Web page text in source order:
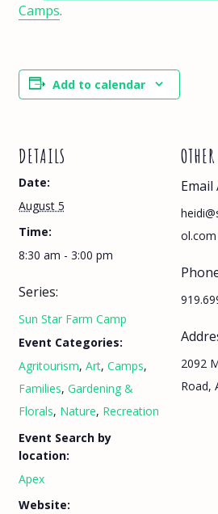
Camps.
Add to calendar
DETAILS
Date:
August 5
Time:
8:30 am - 3:00 pm
Series:
Sun Star Farm Camp
Event Categories:
Agritourism, Art, Camps,
Families, Gardening &
Florals, Nature, Recreation
Event Search by
location:
Apex
Website:
OTHER
Email
ol.com
2092
Road,